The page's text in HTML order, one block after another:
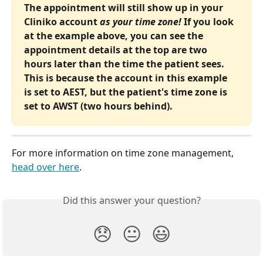
The appointment will still show up in your
Cliniko account as your time zone! If you look
at the example above, you can see the
appointment details at the top are two
hours later than the time the patient sees.
This is because the account in this example
is set to AEST, but the patient's time zone is
set to AWST (two hours behind).
For more information on time zone management,
head over here.
Did this answer your question?
😞 😐 😃